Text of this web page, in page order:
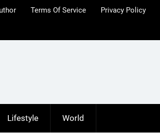
Terms Of Service Privacy Policy
Lifestyle World